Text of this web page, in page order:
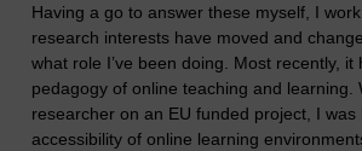
Having a go to answer these myself, I
research interests have moved and
what role I’ve been doing. Most recently, it
pedagogy of online teaching and learning.
researcher on an EU funded project, I was
accessibility of online learning